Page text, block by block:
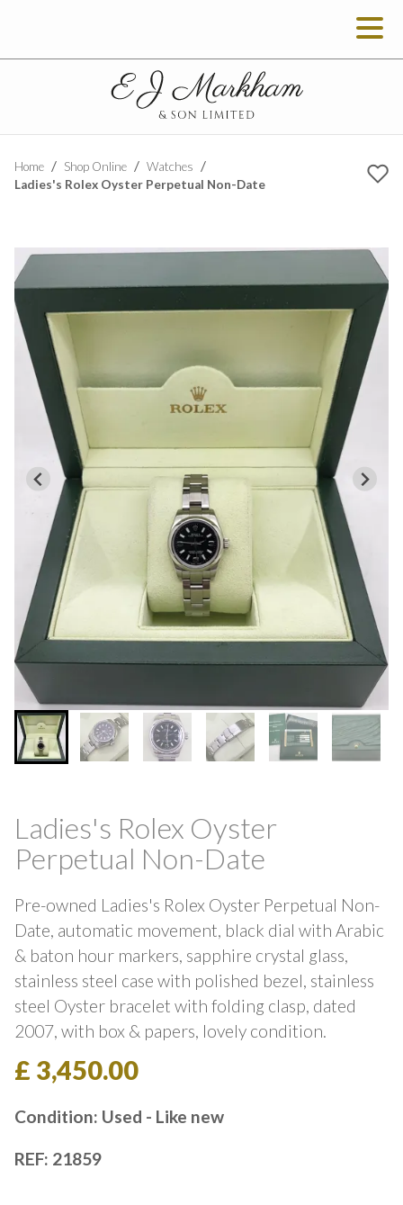
Home Shop Online
Watches
Ladies's Rolex Oyster Perpetual Non-Date
Ladies's Rolex Oyster
Perpetual Non-Date
Pre-owned Ladies's Rolex Oyster Perpetual Non-
Date, automatic movement, black dial with Arabic
& baton hour markers, sapphire crystal glass,
stainless steel case with polished bezel, stainless
steel Oyster bracelet with folding clasp, dated
2007, with box & papers, lovely condition.
£ 3,450.00
Condition: Used - Like new
REF: 21859